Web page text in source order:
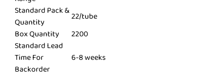
Standard Pack &
Quantity
22/tube
Box Quantity
2200
Standard Lead
Time For
Backorder
6-8 weeks